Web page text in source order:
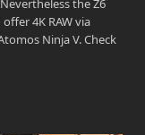
the Z6
4K RAW via
Ninja V. Check